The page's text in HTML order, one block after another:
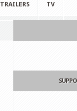
TRAILERS TV